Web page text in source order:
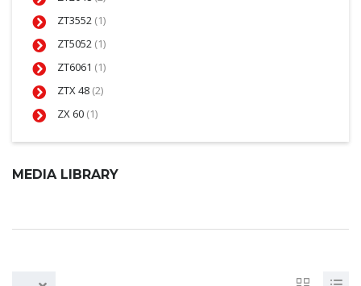
ZT3552 (1)
ZT5052 (1)
ZT6061 (1)
ZTX 48 (2)
ZX 60 (1)
MEDIA LIBRARY